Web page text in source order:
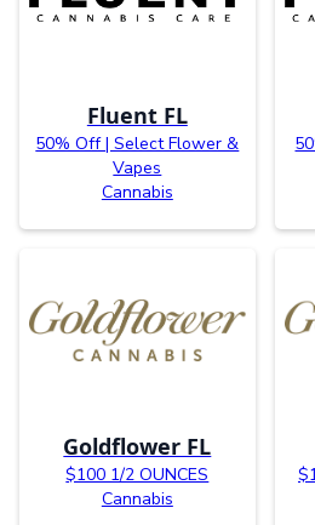
Fluent FL
50% Off | Select Flower &
Vapes
Cannabis
Goldflower FL
$100 1/2 OUNCES
Cannabis